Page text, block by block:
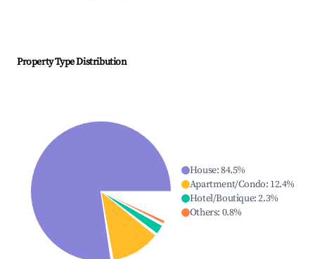
Property Type Distribution
House:84.5%
Apartment/Condo: 12.4%
Hotel/Boutique:2.3%
Others: 0.8%